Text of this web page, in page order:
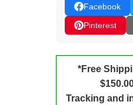
Facebook
Pinterest
*Free
Tracking and